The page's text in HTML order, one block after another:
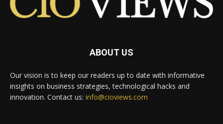
ABOUT US
Our vision is to keep our readers up to date with informative
insights on business strategies, technological hacks and
innovation. Contact us: info@cioviews.com